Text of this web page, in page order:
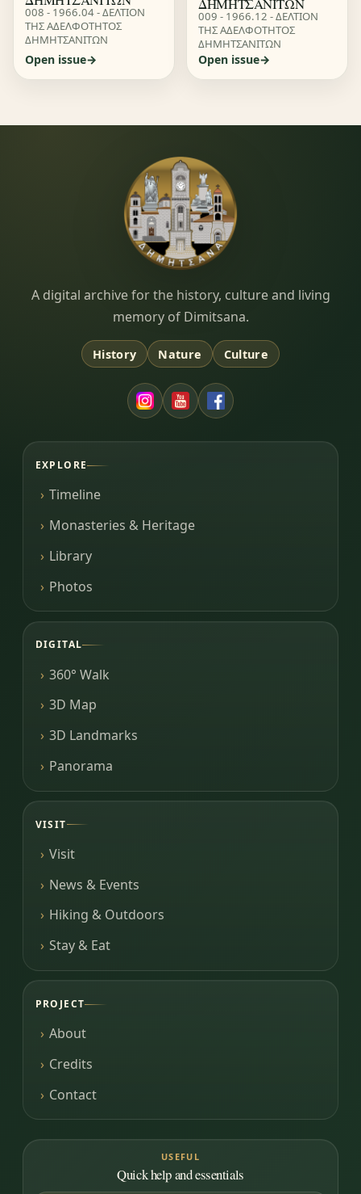
008 - 1966.04 - ΔΕΛΤΙΟΝ
ΤΗΣ ΑΔΕΛΦΟΤΗΤΟΣ
ΔΗΜΗΤΣΑΝΙΤΩΝ
Open issue
009 - 1966.12 - ΔΕΛΤΙΟΝ
ΤΗΣ ΑΔΕΛΦΟΤΗΤΟΣ
ΔΗΜΗΤΣΑΝΙΤΩΝ
Open issue
Dimitsana.gr
A digital archive for the history, culture and living
memory of Dimitsana.
History Nature Culture
EXPLORE
Timeline
Monasteries & Heritage
Library
Photos
DIGITAL
360° Walk
3D Map
3D Landmarks
Panorama
VISIT
Visit
News & Events
Hiking & Outdoors
Stay & Eat
PROJECT
About
Credits
Contact
USEFUL
Quick help and essentials